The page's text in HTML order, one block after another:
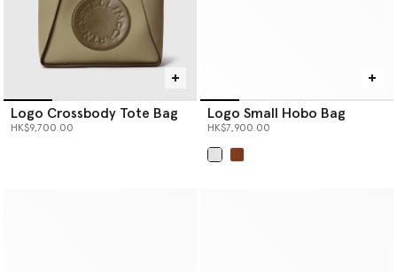
Logo Crossbody Tote Bag
HK$9,700.00
Logo Small Hobo Bag
HK$7,900.00